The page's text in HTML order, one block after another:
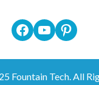
Facebook
YouTube
Fountain Tech. All